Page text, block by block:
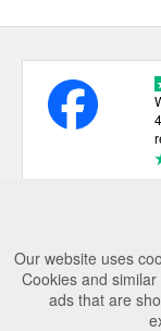
Our website uses
Cookies and
ads that are
USEFUL
TOP